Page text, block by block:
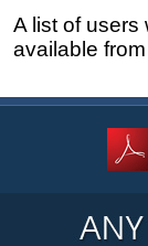
A list of
available